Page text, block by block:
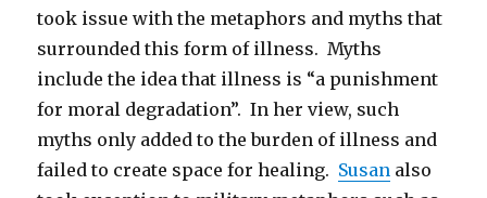
took issue with the metaphors and myths that
surrounded this form of illness. Myths
include the idea that illness is “a punishment
for moral degradation”. In her view, such
myths only added to the burden of illness and
failed to create space for healing. Susan also